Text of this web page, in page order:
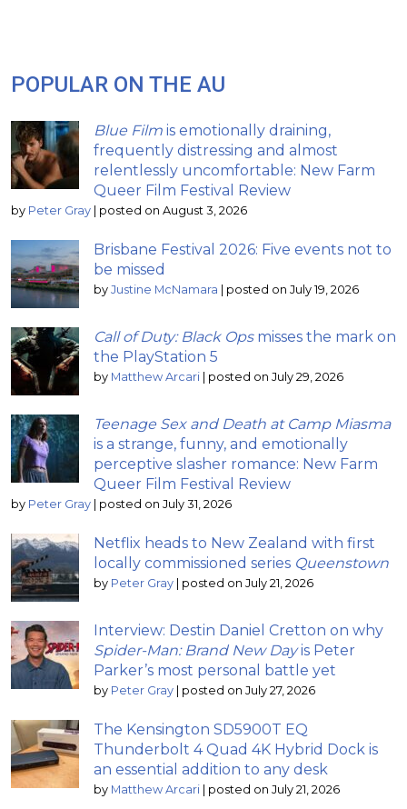
POPULAR ON THE AU
Blue Film is emotionally draining,
frequently distressing and almost
relentlessly uncomfortable: New Farm
Queer Film Festival Review
by Peter Gray posted on August 3, 2026
Brisbane Festival 2026: Five events not to
be missed
by Justine McNamara posted on July 19, 2026
Call of Duty: Black Opsmisses the mark on
the PlayStation 5
by Matthew Arcari posted on July 29, 2026
Teenage Sex and Death at Camp Miasma
is a strange, funny, and emotionally
perceptive slasher romance: New Farm
Queer Film Festival Review
by Peter Gray posted on July 31, 2026
Netflix heads to New Zealand with first
locally commissioned series Queenstown
by Peter Gray posted on July 21, 2026
Interview: Destin Daniel Cretton on why
Spider-Man: Brand New Dayis Peter
Parker’s most personal battle yet
by Peter Gray posted on July 27, 2026
The Kensington SD5900T EQ
Thunderbolt 4 Quad 4K Hybrid Dock is
an essential addition to any desk
by Matthew Arcari posted on July 21, 2026